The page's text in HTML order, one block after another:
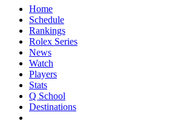
Home
Schedule
Rankings
Rolex Series
News
Watch
Players
Stats
Q School
Destinations